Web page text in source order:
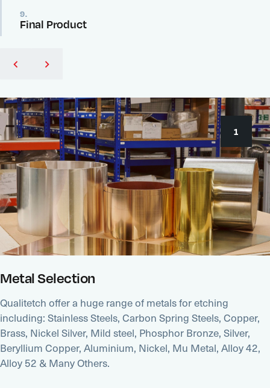
9.
Final Product
1
Metal Selection
Qualitetch offer a huge range of metals for etching
including: Stainless Steels, Carbon Spring Steels, Copper,
Brass, Nickel Silver, Mild steel, Phosphor Bronze, Silver,
Beryllium Copper, Aluminium, Nickel, Mu Metal, Alloy 42,
Alloy 52 & Many Others.